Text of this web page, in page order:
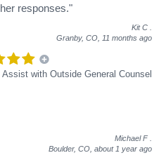
responses."
Kit C
Granby, CO, 11 months ago
Assist with Outside General Counsel
Michael F
Boulder, CO, about 1 year ago